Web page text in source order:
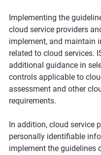
Implementing the
cloud service providers
implement, and maintain
related to cloud services.
additional guidance in
controls applicable to
assessment and other
requirements.
In addition, cloud service
personally identifiable
implement the guidelines